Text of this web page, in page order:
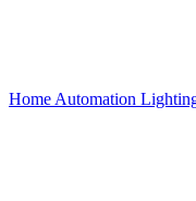
Home Automation